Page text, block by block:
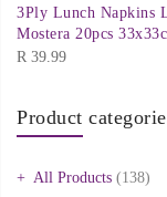
3Ply Lunch Napkins
Mostera 20pcs
R 39.99
Product
All Products (138)